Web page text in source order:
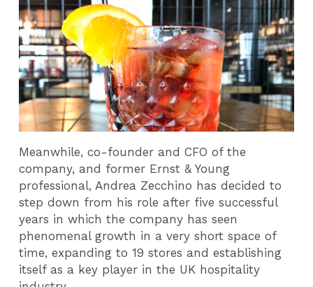
Meanwhile, co-founder and CFO of the
company, and former Ernst & Young
professional, Andrea Zecchino has decided to
step down from his role after five successful
years in which the company has seen
phenomenal growth in a very short space of
time, expanding to 19 stores and establishing
itself as a key player in the UK hospitality